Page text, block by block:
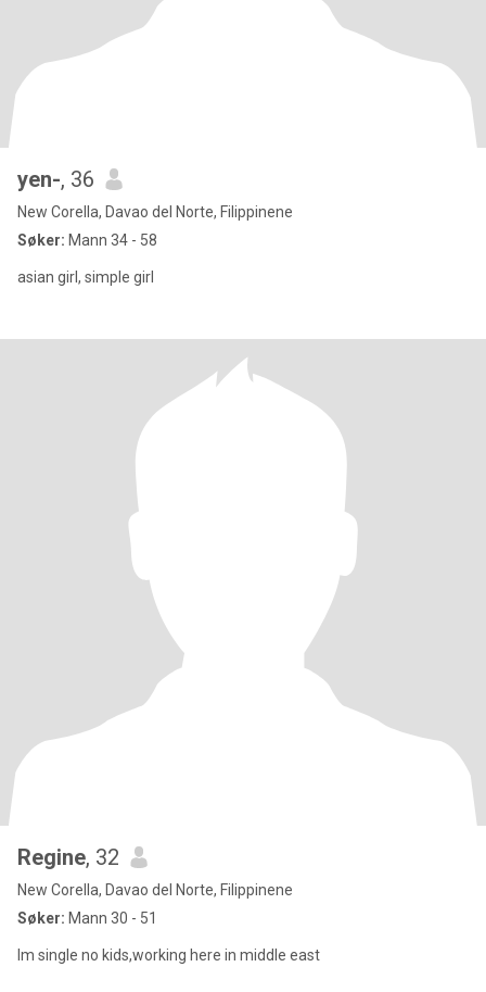
yen-, 36
New Corella, Davao del Norte, Filippinene
Søker: Mann 34 - 58
asian girl, simple girl
Regine, 32
New Corella, Davao del Norte, Filippinene
Søker: Mann 30 - 51
Im single no kids,working here in middle east